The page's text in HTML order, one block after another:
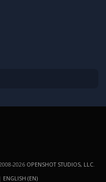
2026 OPENSHOT STUDIOS, LLC
ENGLISH (EN)